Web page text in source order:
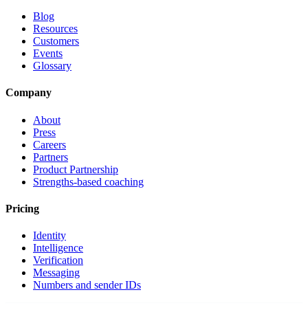
Blog
Resources
Customers
Events
Glossary
Company
About
Press
Careers
Partners
Product Partnership
Strengths-based coaching
Pricing
Identity
Intelligence
Verification
Messaging
Numbers and sender IDs